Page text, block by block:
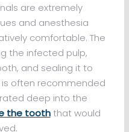
are extremely
and anesthesia
comfortable. The
the infected pulp,
and sealing it to
often recommended
deep into the
the tooththat would